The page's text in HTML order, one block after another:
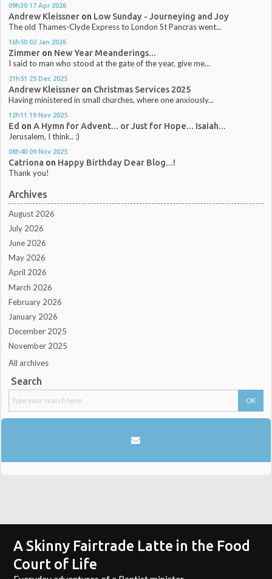
09h30 17 Apr 2026
Andrew Kleissner on Low Sunday - Journeying and Joy
The old Thames-Clyde Express to London St Pancras went...
16h50 02 Jan 2026
Zimmer on New Year Meanderings...
I said to man who stood at the gate of the year, give me...
21h51 25 Dec 2025
Andrew Kleissner on Christmas Services 2025
Having ministered in small churches, where one anxiously...
12h11 19 Nov 2025
Ed onA Hymn for Advent... or Just for Hope... Isaiah...
Jerusalem, I think.. :)
08h40 09 Nov 2025
Catriona on Happy Birthday Dear Blog...!
Thank you!
Archives
August 2026
July 2026
June 2026
May 2026
April 2026
March 2026
February 2026
January 2026
December 2025
November 2025
All archives
Search
A Skinny Fairtrade Latte in the Food
Court of Life